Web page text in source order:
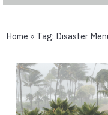
Home » Tag: Disaster